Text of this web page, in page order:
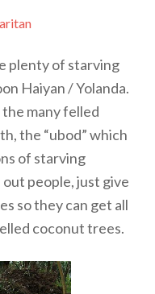
plenty of starving
Haiyan / Yolanda.
many felled
the “ubod” which
of starving
people, just give
so they can get all
coconut trees.